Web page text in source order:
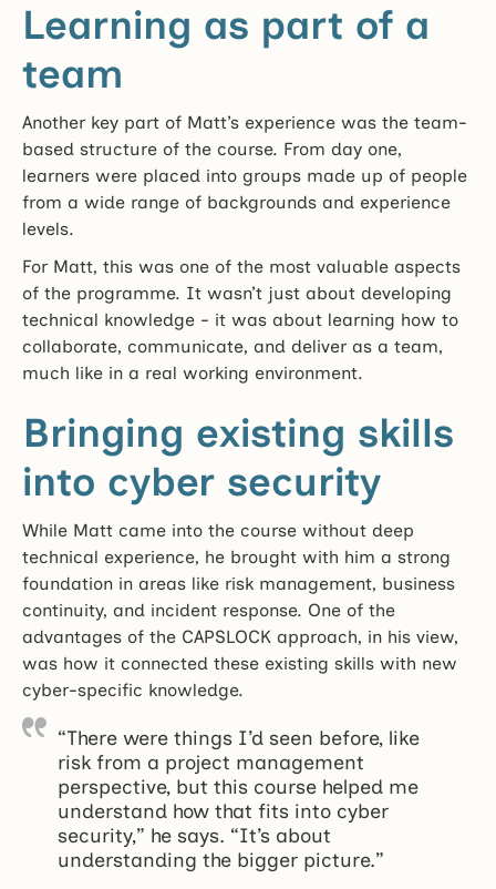
Learning as part of a
team
Another key part of Matt’s experience was the team-
based structure of the course. From day one,
learners were placed into groups made up of people
from a wide range of backgrounds and experience
levels.
For Matt, this was one of the most valuable aspects
of the programme. It wasn’t just about developing
technical knowledge - it was about learning how to
collaborate, communicate, and deliver as a team,
much like in a real working environment.
Bringing existing skills
into cyber security
While Matt came into the course without deep
technical experience, he brought with him a strong
foundation in areas like risk management, business
continuity, and incident response. One of the
advantages of the CAPSLOCK approach, in his view,
was how it connected these existing skills with new
cyber-specific knowledge.
“There were things I’d seen before, like
risk from a project management
perspective, but this course helped me
understand how that fits into cyber
security,” he says. “It’s about
understanding the bigger picture.”